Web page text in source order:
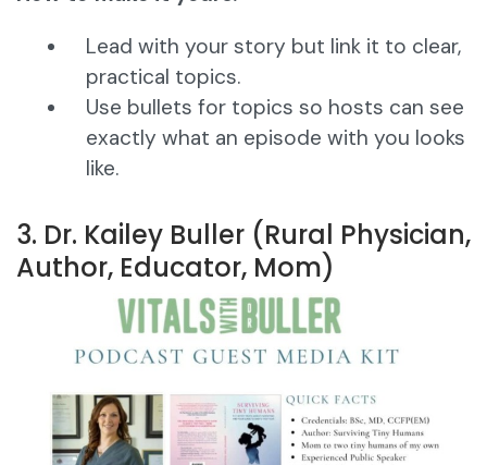
Lead with your story but link it to clear,
practical topics.
Use bullets for topics so hosts can see
exactly what an episode with you looks
like.
3. Dr. Kailey Buller (Rural Physician,
Author, Educator, Mom)